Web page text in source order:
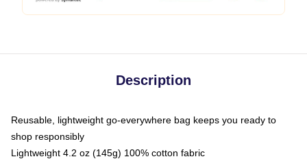
Description
Reusable, lightweight go-everywhere bag keeps you ready to
shop responsibly
Lightweight 4.2 oz (145g) 100% cotton fabric